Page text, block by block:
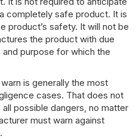
completely safe product. It is
product’s safety. It will not be
the product with due
purpose for which the
is generally the most
cases. That does not
possible dangers, no matter
must warn against